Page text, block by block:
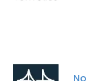
This